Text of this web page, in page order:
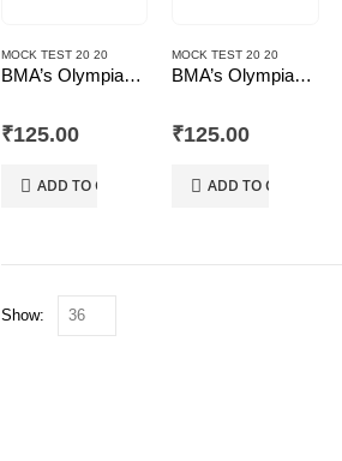
MOCK TEST 20 20
BMA’s Olympiad Mock Test 20-20 Series – Mathematics – Class – 10
0out of 5
₹125.00
ADD TO CART
MOCK TEST 20 20
BMA’s Olympiad Mock Test 20-20 Series – Mathematics – Class – 8
0out of 5
₹125.00
ADD TO CART
Show: